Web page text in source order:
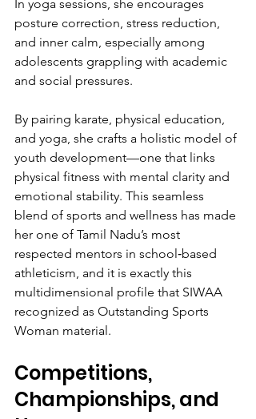
In yoga sessions, she encourages
posture correction, stress reduction,
and inner calm, especially among
adolescents grappling with academic
and social pressures.
By pairing karate, physical education,
and yoga, she crafts a holistic model of
youth development—one that links
physical fitness with mental clarity and
emotional stability. This seamless
blend of sports and wellness has made
her one of Tamil Nadu’s most
respected mentors in school‑based
athleticism, and it is exactly this
multidimensional profile that SIWAA
recognized as Outstanding Sports
Woman material.
Competitions,
Championships, and